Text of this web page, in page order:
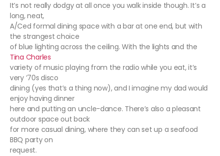
It’s not really dodgy at all once you walk inside though. It’s a
long, neat,
A/Ced formal dining space with a bar at one end, but with
the strangest choice
of blue lighting across the ceiling. With the lights and the
Tina Charles
variety of music playing from the radio while you eat, it’s
very ’70s disco
dining (yes that’s a thing now), and I imagine my dad would
enjoy having dinner
here and putting an uncle-dance. There’s also a pleasant
outdoor space out back
for more casual dining, where they can set up a seafood
BBQ party on
request.